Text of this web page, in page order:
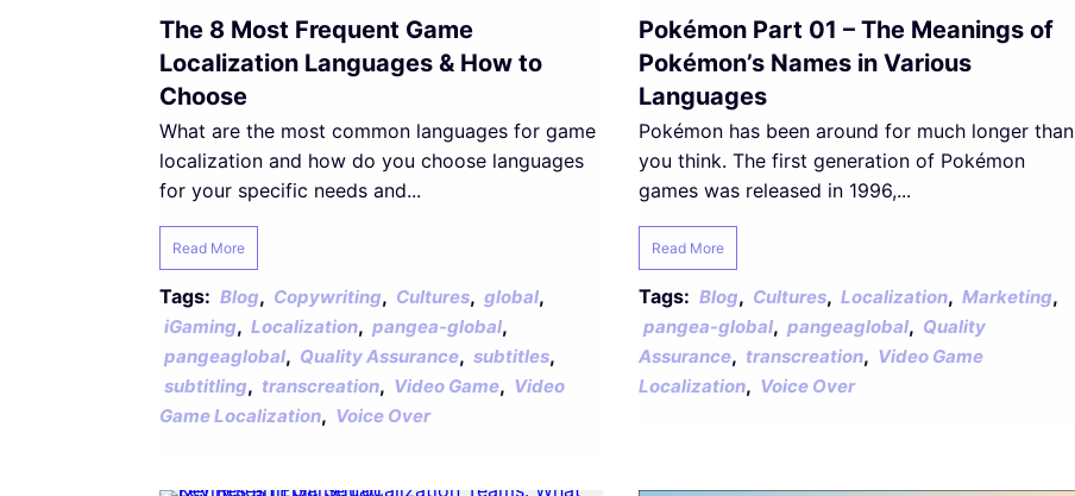
The 8 Most Frequent Game
Localization Languages & How to
Choose
What are the most common languages for game
localization and how do you choose languages
for your specific needs and...
Read More
Tags: Blog, Copywriting, Cultures, global,
iGaming, Localization, pangea-global,
pangeaglobal, Quality Assurance, subtitles,
subtitling, transcreation, Video Game, Video
Game Localization, Voice Over
Pokémon Part 01 – The Meanings of
Pokémon’s Names in Various
Languages
Pokémon has been around for much longer than
you think. The first generation of Pokémon
games was released in 1996,...
Read More
Tags: Blog, Cultures, Localization, Marketing,
pangea-global, pangeaglobal, Quality
Assurance, transcreation, Video Game
Localization, Voice Over